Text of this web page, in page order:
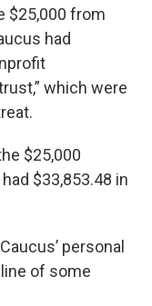
$25,000 from
had
which were
$25,000
$33,853.48 in
personal
of some